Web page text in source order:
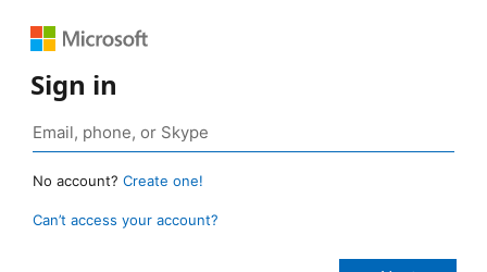
Sign in
No account? Create one!
Can’t access your account?